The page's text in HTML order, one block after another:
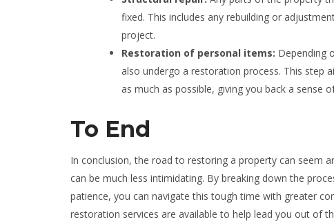
fixed. This includes any rebuilding or
project.
Restoration of personal items: Depending
also undergo a restoration process. This step
as much as possible, giving you back a sense
To End
In conclusion, the road to restoring a property can seem
can be much less intimidating. By breaking down the
patience, you can navigate this tough time with greater
restoration services are available to help lead you out of